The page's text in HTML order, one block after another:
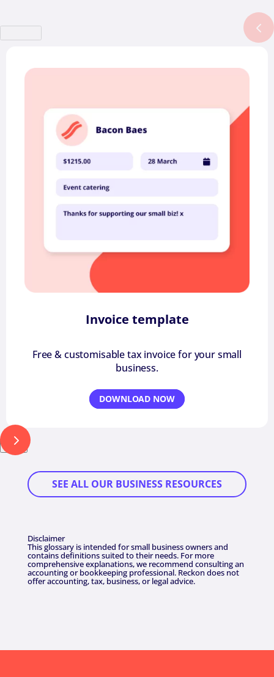
Invoice template
Free & customisable tax invoice for your small
business.
DOWNLOAD NOW
Next
SEE ALL OUR BUSINESS RESOURCES
Disclaimer
This glossary is intended for small business owners and
contains definitions suited to their needs. For more
comprehensive explanations, we recommend consulting an
accounting or bookkeeping professional. Reckon does not
offer accounting, tax, business, or legal advice.